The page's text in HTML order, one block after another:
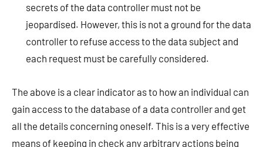
secrets of the data controller must not be
jeopardised. However, this is not a ground for the data
controller to refuse access to the data subject and
each request must be carefully considered.
The above is a clear indicator as to how an individual can
gain access to the database of a data controller and get
all the details concerning oneself. This is a very effective
means of keeping in check any arbitrary actions being